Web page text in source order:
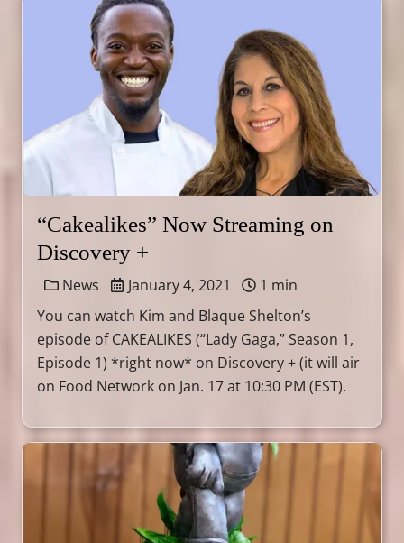
“Cakealikes” Now Streaming on
Discovery +
News January 4, 2021
1 min
You can watch Kim and Blaque Shelton’s
episode of CAKEALIKES (“Lady Gaga,” Season 1,
Episode 1) *right now* on Discovery + (it will air
on Food Network on Jan. 17 at 10:30 PM (EST).